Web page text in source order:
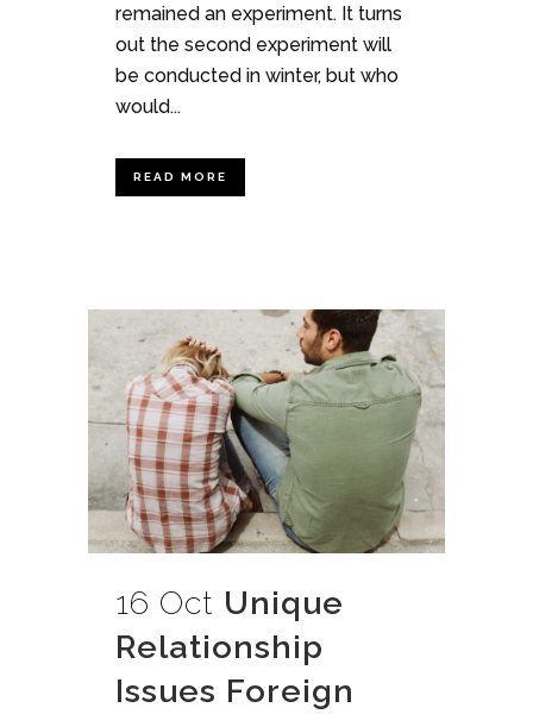
remained an experiment. It turns
out the second experiment will
be conducted in winter, but who
would...
READ MORE
16 Oct Unique
Relationship
Issues Foreign